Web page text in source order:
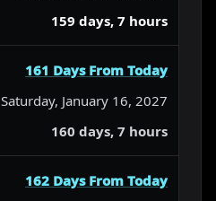
159 days, 7 hours
161 Days From Today
Saturday, January 16, 2027
160 days, 7 hours
162 Days From Today